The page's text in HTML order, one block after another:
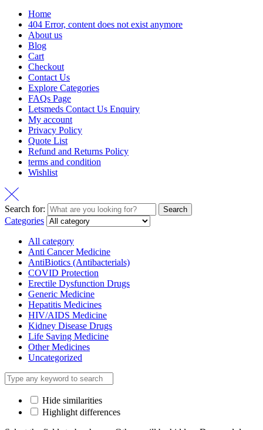
Home
404 Error, content does not exist anymore
About us
Blog
Cart
Checkout
Contact Us
Explore Categories
FAQs Page
Letsmeds Contact Us Enquiry
My account
Privacy Policy
Quote List
Refund and Returns Policy
terms and condition
Wishlist
Search for: Search
Categories
All category
Anti Cancer Medicine
AntiBiotics (Antibacterials)
COVID Protection
Erectile Dysfunction Drugs
Generic Medicine
Hepatitis Medicines
HIV/AIDS Medicine
Kidney Disease Drugs
Life Saving Medicine
Other Medicines
Uncategorized
Hide similarities
Highlight differences